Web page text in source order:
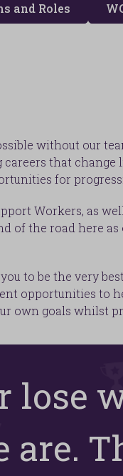
and Roles
without our
that change
for
Workers, as
of the road here
to be the very
opportunities to
own goals whilst
lose
are.